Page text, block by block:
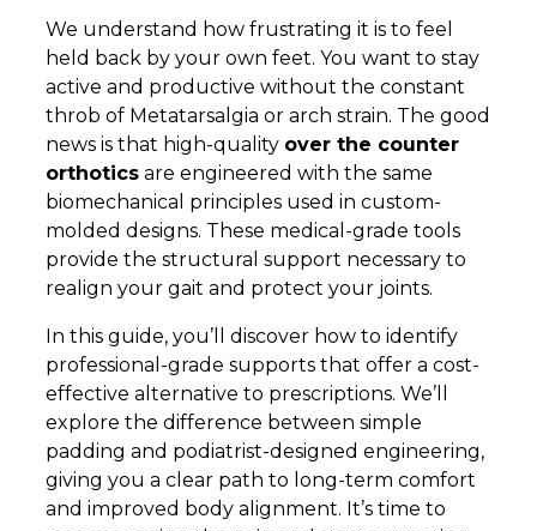
We understand how frustrating it is to feel
held back by your own feet. You want to stay
active and productive without the constant
throb of Metatarsalgia or arch strain. The good
news is that high-quality over the counter
orthotics are engineered with the same
biomechanical principles used in custom-
molded designs. These medical-grade tools
provide the structural support necessary to
realign your gait and protect your joints.
In this guide, you’ll discover how to identify
professional-grade supports that offer a cost-
effective alternative to prescriptions. We’ll
explore the difference between simple
padding and podiatrist-designed engineering,
giving you a clear path to long-term comfort
and improved body alignment. It’s time to